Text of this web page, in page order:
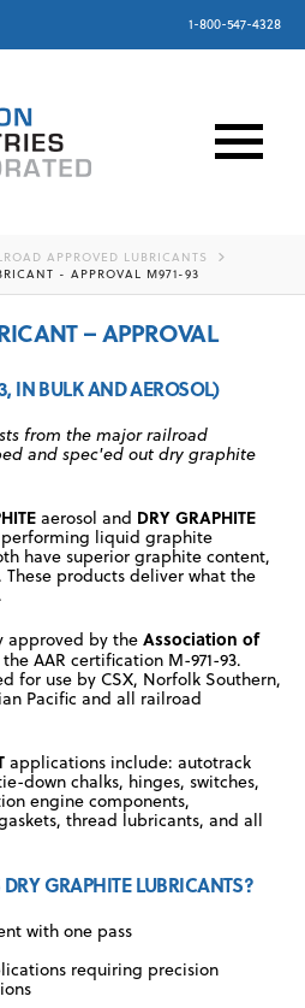
1-800-547-4328
APPROVED LUBRICANTS
- APPROVAL M971-93
– APPROVAL
IN BULK AND AEROSOL)
from the major railroad
and spec'ed out dry graphite
aerosol and DRY GRAPHITE
liquid graphite
have superior graphite content,
products deliver what the
approved by the Association of
AAR certification M-971-93.
for use by CSX, Norfolk Southern,
Pacific and all railroad
applications include: autotrack
down chalks, hinges, switches,
engine components,
thread lubricants, and all
GRAPHITE LUBRICANTS?
with one pass
requiring precision